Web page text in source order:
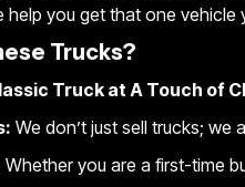
help you get that one vehicle
Trucks?
Truck at A Touch of
We don’t just sell trucks;
Whether you are a first-time